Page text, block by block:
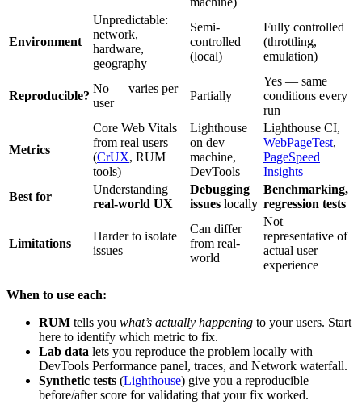
Environment
Unpredictable:
network,
hardware,
geography
Semi-
controlled
(local)
Fully controlled
(throttling,
emulation)
Reproducible?
No — varies per
user
Partially
Yes — same
conditions every
run
Metrics
Core Web Vitals
from real users
(CrUX, RUM
tools)
Lighthouse
on dev
machine,
DevTools
Lighthouse CI,
WebPageTest,
PageSpeed
Insights
Best for
Understanding
real-world UX
Debugging
issues locally
Benchmarking,
regression tests
Limitations
Harder to isolate
issues
Can differ
from real-
world
Not
representative of
actual user
experience
When to use each:
RUM tells you what’s actually happening to your users. Start
here to identify which metric to fix.
Lab data lets you reproduce the problem locally with
DevTools Performance panel, traces, and Network waterfall.
Synthetic tests (Lighthouse) give you a reproducible
before/after score for validating that your fix worked.